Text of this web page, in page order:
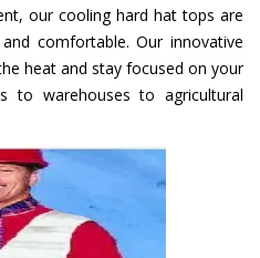
our cooling hard hat tops are
comfortable. Our innovative
heat and stay focused on your
to warehouses to agricultural